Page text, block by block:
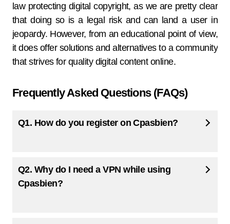
law protecting digital copyright, as we are pretty clear
that doing so is a legal risk and can land a user in
jeopardy. However, from an educational point of view,
it does offer solutions and alternatives to a community
that strives for quality digital content online.
Frequently Asked Questions (FAQs)
Q1. How do you register on Cpasbien?
Q2. Why do I need a VPN while using
Cpasbien?